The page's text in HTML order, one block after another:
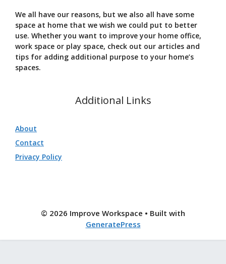
We all have our reasons, but we also all have some
space at home that we wish we could put to better
use. Whether you want to improve your home office,
work space or play space, check out our articles and
tips for adding additional purpose to your home’s
spaces.
Additional Links
About
Contact
Privacy Policy
© 2026 Improve Workspace • Built with
GeneratePress